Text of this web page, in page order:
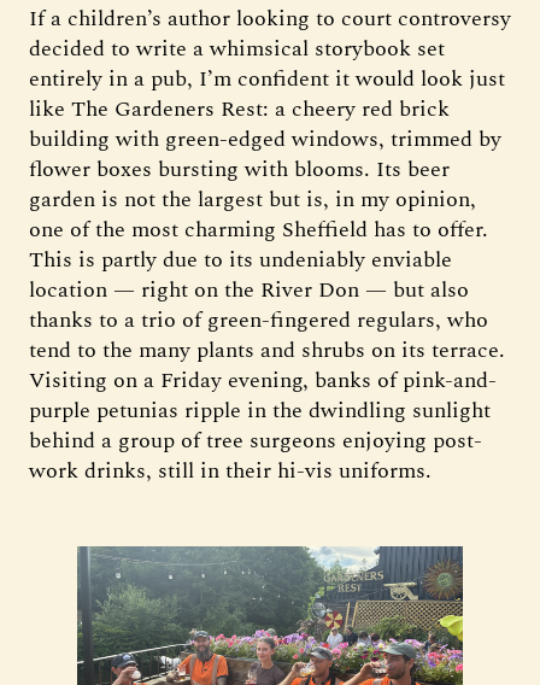
If a children’s author looking to court controversy
decided to write a whimsical storybook set
entirely in a pub, I’m confident it would look just
like The Gardeners Rest: a cheery red brick
building with green-edged windows, trimmed by
flower boxes bursting with blooms. Its beer
garden is not the largest but is, in my opinion,
one of the most charming Sheffield has to offer.
This is partly due to its undeniably enviable
location — right on the River Don — but also
thanks to a trio of green-fingered regulars, who
tend to the many plants and shrubs on its terrace.
Visiting on a Friday evening, banks of pink-and-
purple petunias ripple in the dwindling sunlight
behind a group of tree surgeons enjoying post-
work drinks, still in their hi-vis uniforms.